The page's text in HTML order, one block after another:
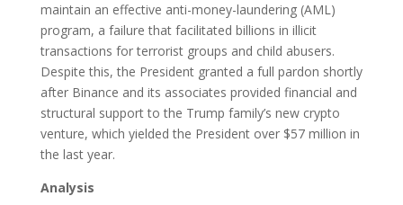
maintain an effective anti-money-laundering (AML)
program, a failure that facilitated billions in illicit
transactions for terrorist groups and child abusers.
Despite this, the President granted a full pardon shortly
after Binance and its associates provided financial and
structural support to the Trump family’s new crypto
venture, which yielded the President over $57 million in
the last year.
Analysis